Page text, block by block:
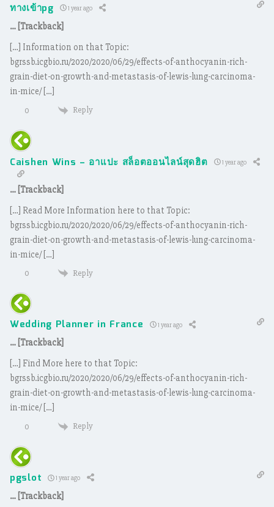
ทางเข้าpg 1 year ago
… [Trackback]
[…] Information on that Topic:
bgrssb.icgbio.ru/2020/2020/06/29/effects-of-anthocyanin-rich-
grain-diet-on-growth-and-metastasis-of-lewis-lung-carcinoma-
in-mice/ […]
0 Reply
Caishen Wins – อาแปะ สล็อตออนไลน์สุดฮิต 1 year ago
… [Trackback]
[…] Read More Information here to that Topic:
bgrssb.icgbio.ru/2020/2020/06/29/effects-of-anthocyanin-rich-
grain-diet-on-growth-and-metastasis-of-lewis-lung-carcinoma-
in-mice/ […]
0 Reply
Wedding Planner in France 1 year ago
… [Trackback]
[…] Find More here to that Topic:
bgrssb.icgbio.ru/2020/2020/06/29/effects-of-anthocyanin-rich-
grain-diet-on-growth-and-metastasis-of-lewis-lung-carcinoma-
in-mice/ […]
0 Reply
pgslot 1 year ago
… [Trackback]